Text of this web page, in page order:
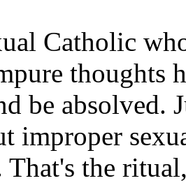
Catholic
thoughts
be
improper
That's the